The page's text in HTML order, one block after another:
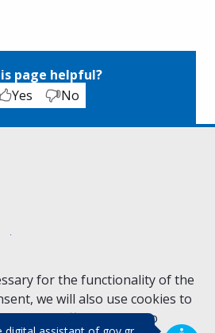
for the functionality of the
we will also use cookies to
on the traffic ofgov.grto
page helpful?
Yes
No
of Digital Governance